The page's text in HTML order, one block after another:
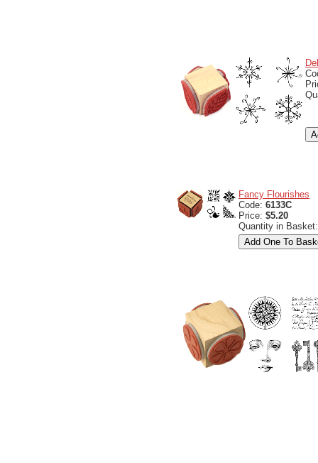
Fancy Flourishes
Code: 6133C
Price: $5.20
Quantity in